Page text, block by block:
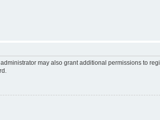
may also grant additional permissions to